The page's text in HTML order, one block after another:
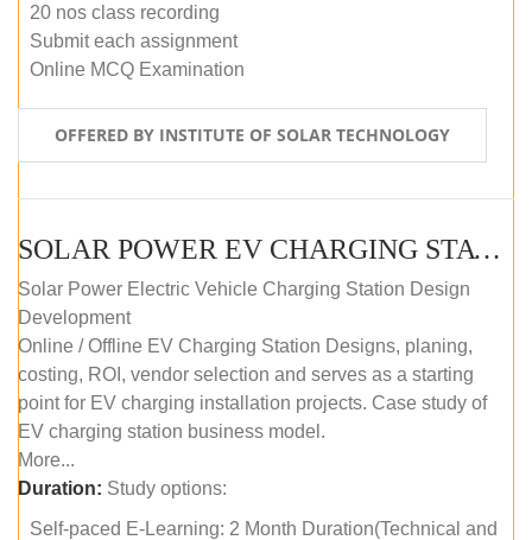
20 nos class recording
Submit each assignment
Online MCQ Examination
OFFERED BY INSTITUTE OF SOLAR TECHNOLOGY
SOLAR POWER EV CHARGING STATION (DESIGN AND DEVELOPMENT) COURSE (SELF-PACED E-LEARNING)
Solar Power Electric Vehicle Charging Station Design
Development
Online / Offline EV Charging Station Designs, planing,
costing, ROI, vendor selection and serves as a starting
point for EV charging installation projects. Case study of
EV charging station business model.
More...
Duration: Study options:
Self-paced E-Learning: 2 Month Duration(Technical and